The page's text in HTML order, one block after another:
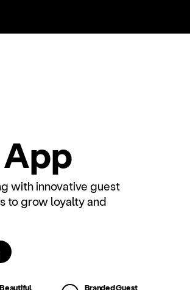
with innovative guest
to grow loyalty and
Beautiful
Branded Guest